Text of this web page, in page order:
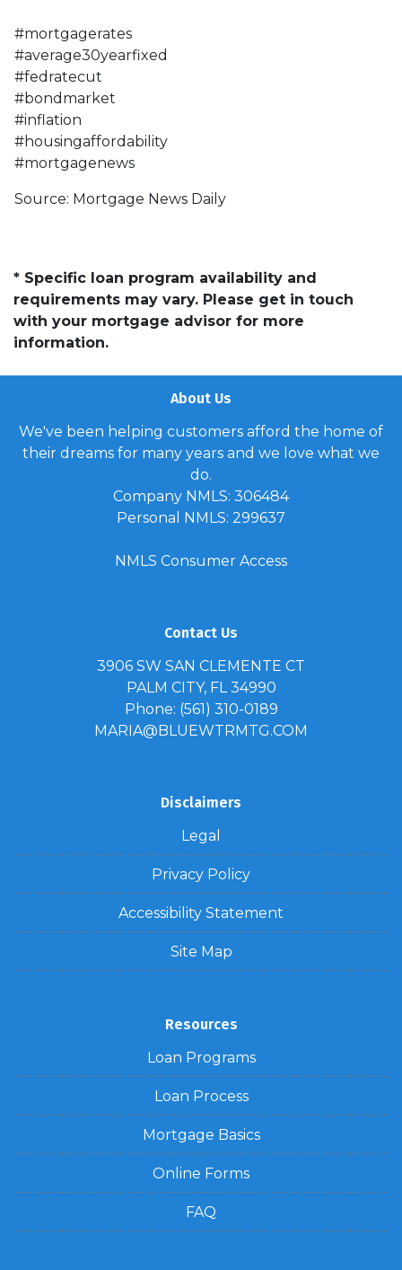
#mortgagerates
#average30yearfixed
#fedratecut
#bondmarket
#inflation
#housingaffordability
#mortgagenews
Source: Mortgage News Daily
* Specific loan program availability and
requirements may vary. Please get in touch
with your mortgage advisor for more
information.
About Us
We've been helping customers afford the home of
their dreams for many years and we love what we
do.
Company NMLS: 306484
Personal NMLS: 299637
NMLS Consumer Access
Contact Us
3906 SW SAN CLEMENTE CT
PALM CITY, FL 34990
Phone: (561) 310-0189
MARIA@BLUEWTRMTG.COM
Disclaimers
Legal
Privacy Policy
Accessibility Statement
Site Map
Resources
Loan Programs
Loan Process
Mortgage Basics
Online Forms
FAQ